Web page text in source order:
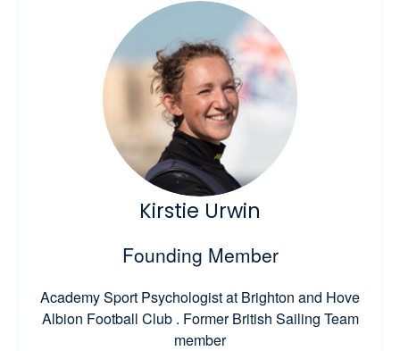
Kirstie Urwin
Founding Member
Academy Sport Psychologist at Brighton and Hove
Albion Football Club . Former British Sailing Team
member​